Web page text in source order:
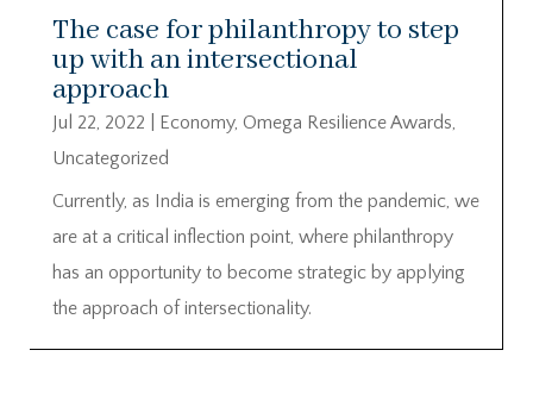
The case for philanthropy to step
up with an intersectional
approach
Jul 22, 2022 Economy, Omega Resilience Awards
Uncategorized
Currently, as India is emerging from the pandemic, we
are at a critical inflection point, where philanthropy
has an opportunity to become strategic by applying
the approach of intersectionality.